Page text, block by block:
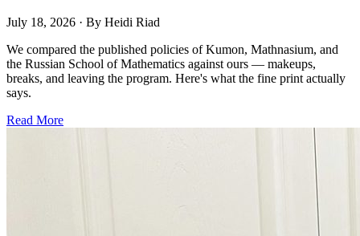
July 18, 2026 · By Heidi Riad
We compared the published policies of Kumon, Mathnasium, and
the Russian School of Mathematics against ours — makeups,
breaks, and leaving the program. Here's what the fine print actually
says.
Read More